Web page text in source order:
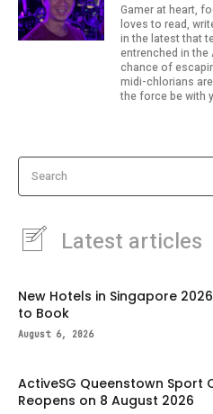
Gamer at heart,
loves to read,
in the latest that
entrenched in
chance of
midi-chlorians
the force be with
Search
Latest articles
New Hotels in Singapore
to Book
August 6, 2026
ActiveSG Queenstown Sport
Reopens on 8 August 2026